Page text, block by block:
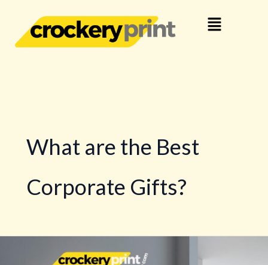
content
Menu
What are the Best
Corporate Gifts?